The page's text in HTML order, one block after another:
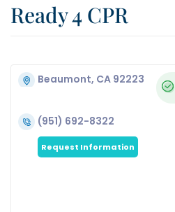
Ready 4 CPR
Beaumont, CA 92223
(951) 692-8322
Request Information